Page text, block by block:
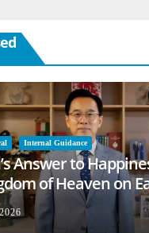
Internal Guidance
Answer to
of Heaven on